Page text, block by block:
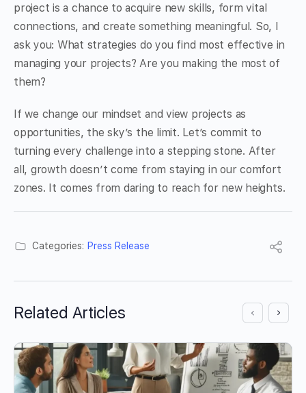
project is a chance to acquire new skills, form vital
connections, and create something meaningful. So, I
ask you: What strategies do you find most effective in
managing your projects? Are you making the most of
them?
If we change our mindset and view projects as
opportunities, the sky’s the limit. Let’s commit to
turning every challenge into a stepping stone. After
all, growth doesn’t come from staying in our comfort
zones. It comes from daring to reach for new heights.
Categories: Press Release
Related Articles